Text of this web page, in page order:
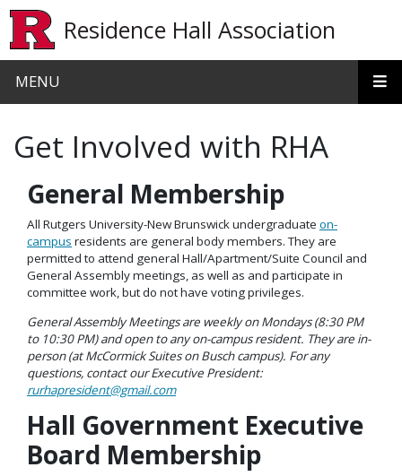
Residence Hall Association
MENU
Get Involved with RHA
General Membership
All Rutgers University-New Brunswick undergraduate on-
campus residents are general body members. They are
permitted to attend general Hall/Apartment/Suite Council and
General Assembly meetings, as well as and participate in
committee work, but do not have voting privileges.
General Assembly Meetings are weekly on Mondays (8:30 PM
to 10:30 PM) and open to any on-campus resident. They are in-
person (at McCormick Suites on Busch campus). For any
questions, contact our Executive President:
rurhapresident@gmail.com
Hall Government Executive
Board Membership